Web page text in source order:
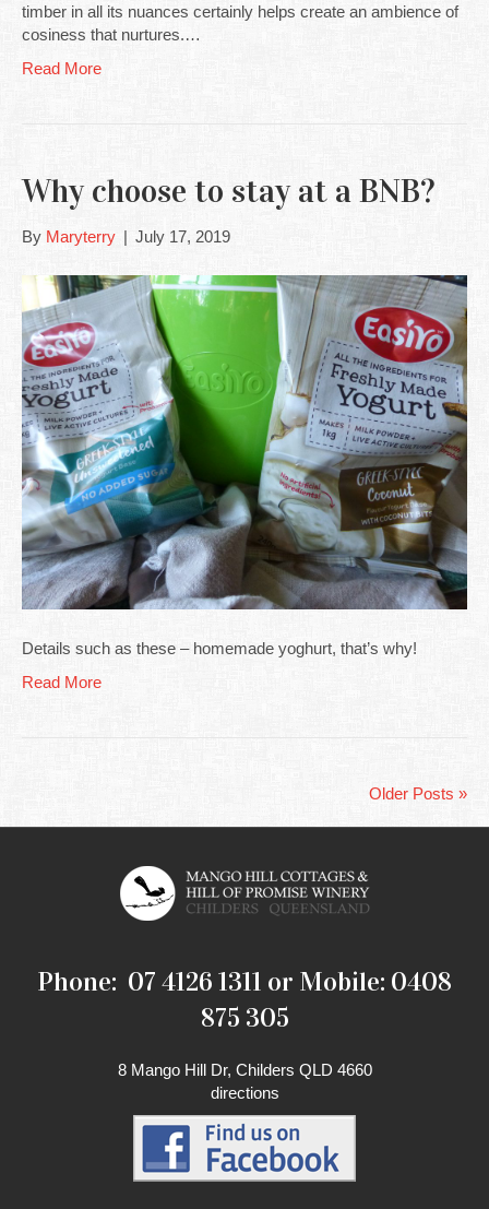
timber in all its nuances certainly helps create an ambience of
cosiness that nurtures.…
Read More
Why choose to stay at a BNB?
By Maryterry | July 17, 2019
Details such as these – homemade yoghurt, that’s why!
Read More
Older Posts »
Phone: 07 4126 1311 or Mobile: 0408
875 305
8 Mango Hill Dr, Childers QLD 4660
directions